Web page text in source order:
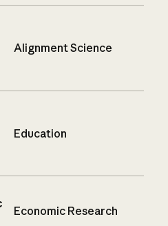
Alignment Science
Education
Economic Research